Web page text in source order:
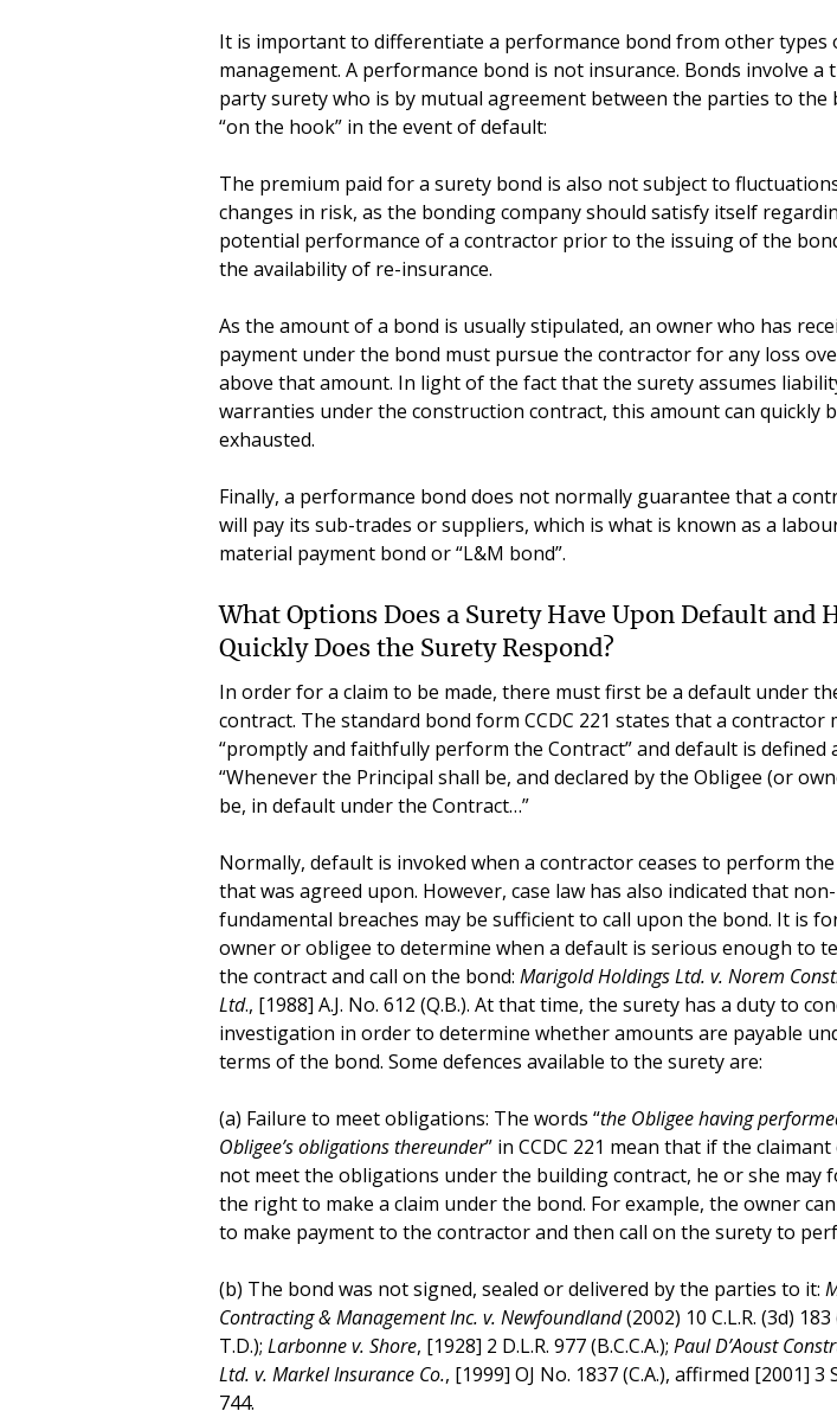
It is important to differentiate a performance bond from other types
management. A performance bond is not insurance. Bonds involve a
party surety who is by mutual agreement between the parties to the
“on the hook” in the event of default:
The premium paid for a surety bond is also not subject to
changes in risk, as the bonding company should satisfy itself
potential performance of a contractor prior to the issuing of the
the availability of re-insurance.
As the amount of a bond is usually stipulated, an owner who has
payment under the bond must pursue the contractor for any loss
above that amount. In light of the fact that the surety assumes
warranties under the construction contract, this amount can quickly
exhausted.
Finally, a performance bond does not normally guarantee that a
will pay its sub-trades or suppliers, which is what is known as a
material payment bond or “L&M bond”.
What Options Does a Surety Have Upon Default and
Quickly Does the Surety Respond?
In order for a claim to be made, there must first be a default under
contract. The standard bond form CCDC 221 states that a contractor
“promptly and faithfully perform the Contract” and default is defined
“Whenever the Principal shall be, and declared by the Obligee (or
be, in default under the Contract…”
Normally, default is invoked when a contractor ceases to perform
that was agreed upon. However, case law has also indicated that non-
fundamental breaches may be sufficient to call upon the bond. It is
owner or obligee to determine when a default is serious enough to
the contract and call on the bond: Marigold Holdings Ltd. v. Norem
Ltd., [1988] A.J. No. 612 (Q.B.). At that time, the surety has a duty to
investigation in order to determine whether amounts are payable
terms of the bond. Some defences available to the surety are:
(a) Failure to meet obligations: The words “the Obligee having
Obligee’s obligations thereunder” in CCDC 221 mean that if the claimant
not meet the obligations under the building contract, he or she may
the right to make a claim under the bond. For example, the owner
to make payment to the contractor and then call on the surety to
(b) The bond was not signed, sealed or delivered by the parties to it:
Contracting & Management Inc. v. Newfoundland(2002) 10 C.L.R. (3d) 183
T.D.); Larbonne v. Shore, [1928] 2 D.L.R. 977 (B.C.C.A.); Paul D’Aoust
Ltd. v. Markel Insurance Co., [1999] OJ No. 1837 (C.A.), affirmed [2001] 3
744.